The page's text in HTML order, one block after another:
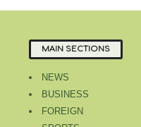
MAIN SECTIONS
NEWS
BUSINESS
FOREIGN